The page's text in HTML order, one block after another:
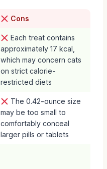
Cons
Each treat contains
approximately 17 kcal,
which may concern cats
on strict calorie-
restricted diets
The 0.42-ounce size
may be too small to
comfortably conceal
larger pills or tablets